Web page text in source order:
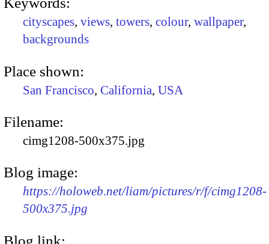
cityscapes, views, towers, colour, wallpaper,
backgrounds
Place shown:
San Francisco, California, USA
Filename:
cimg1208-500x375.jpg
Blog image:
https://holoweb.net/liam/pictures/r/f/cimg1208-
500x375.jpg
Blog link: